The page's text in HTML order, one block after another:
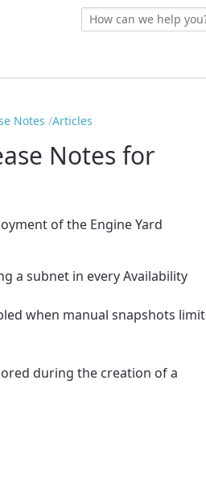
Notes Articles
Notes for
of the Engine Yard
a subnet in every Availability
when manual snapshots limit
during the creation of a